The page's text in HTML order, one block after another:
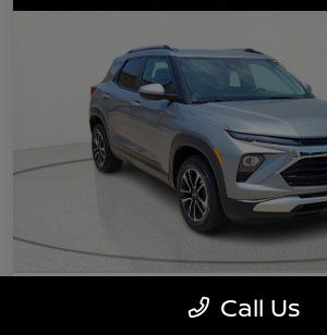
2024 Chevrolet TrailBlazer LT
Call Us